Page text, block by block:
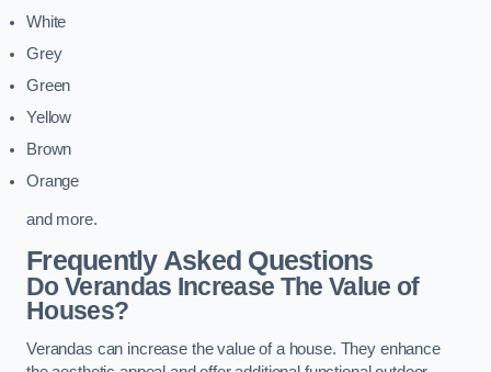
White
Grey
Green
Yellow
Brown
Orange
and more.
Frequently Asked Questions
Do Verandas Increase The Value of
Houses?
Verandas can increase the value of a house. They enhance